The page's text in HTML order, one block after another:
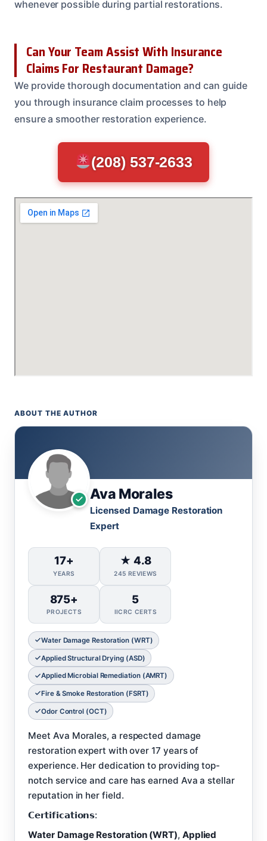
whenever possible during partial restorations.
Can Your Team Assist With Insurance
Claims For Restaurant Damage?
We provide thorough documentation and can guide
you through insurance claim processes to help
ensure a smoother restoration experience.
(208) 537-2633
ABOUT THE AUTHOR
Ava Morales
Licensed Damage Restoration
Expert
17+
YEARS
★ 4.8
245 REVIEWS
875+
PROJECTS
5
IICRC CERTS
Water Damage Restoration (WRT)
Applied Structural Drying (ASD)
Applied Microbial Remediation (AMRT)
Fire & Smoke Restoration (FSRT)
Odor Control (OCT)
Meet Ava Morales, a respected damage
restoration expert with over 17 years of
experience. Her dedication to providing top-
notch service and care has earned Ava a stellar
reputation in her field.
𝗖𝗲𝗿𝘁𝗶𝗳𝗶𝗰𝗮𝘁𝗶𝗼𝗻𝘀:
Water Damage Restoration (WRT), Applied